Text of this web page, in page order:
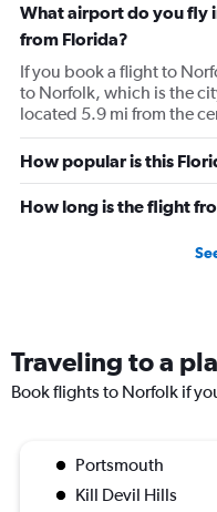
What airport do you fly
from Florida?
If you book a flight to
to Norfolk, which is the
located 5.9 mi from the
How popular is this
How long is the flight
Traveling to a
Book flights to Norfolk if
Portsmouth
Kill Devil Hills